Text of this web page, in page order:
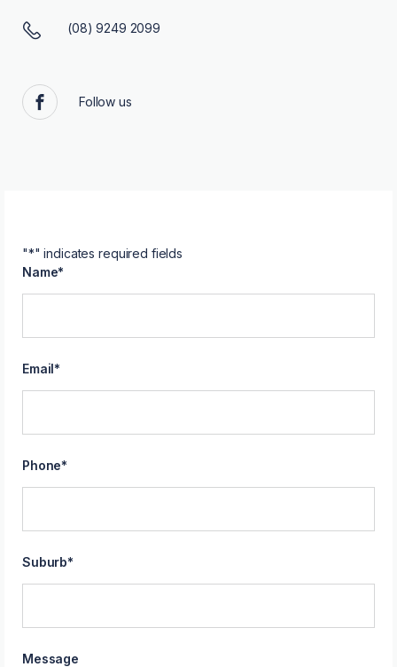
(08) 9249 2099
Facebook
Follow us
"*" indicates required fields
Name*
Email*
Phone*
Suburb*
Message